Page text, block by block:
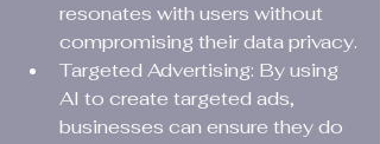
resonates with users without
compromising their data privacy.
Targeted Advertising: By using
AI to create targeted ads,
businesses can ensure they do